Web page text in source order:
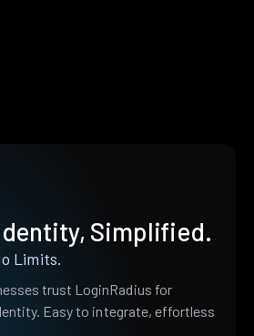
Simplified.
Limits.
trust LoginRadius for
Easy to integrate, effortless